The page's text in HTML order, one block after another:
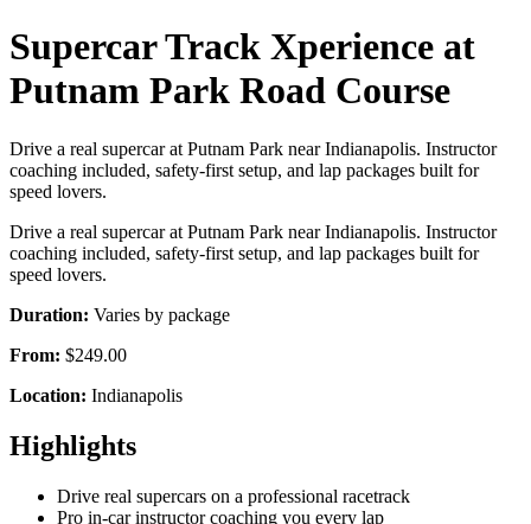
Supercar Track Xperience at
Putnam Park Road Course
Drive a real supercar at Putnam Park near Indianapolis. Instructor
coaching included, safety-first setup, and lap packages built for
speed lovers.
Drive a real supercar at Putnam Park near Indianapolis. Instructor
coaching included, safety-first setup, and lap packages built for
speed lovers.
Duration: Varies by package
From: $249.00
Location: Indianapolis
Highlights
Drive real supercars on a professional racetrack
Pro in-car instructor coaching you every lap